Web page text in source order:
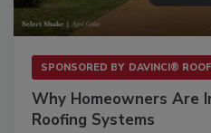
SPONSORED BY DAVINCI®
Why Homeowners Are
Roofing Systems